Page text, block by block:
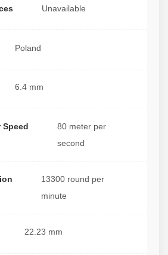
Unavailable
Poland
6.4 mm
Speed
80 meter per
second
13300 round per
minute
22.23 mm